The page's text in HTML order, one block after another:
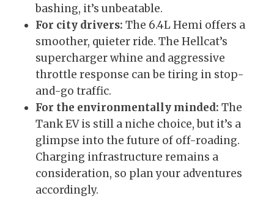
bashing, it’s unbeatable.
For city drivers: The 6.4L Hemi offers a
smoother, quieter ride. The Hellcat’s
supercharger whine and aggressive
throttle response can be tiring in stop-
and-go traffic.
For the environmentally minded: The
Tank EV is still a niche choice, but it’s a
glimpse into the future of off-roading.
Charging infrastructure remains a
consideration, so plan your adventures
accordingly.